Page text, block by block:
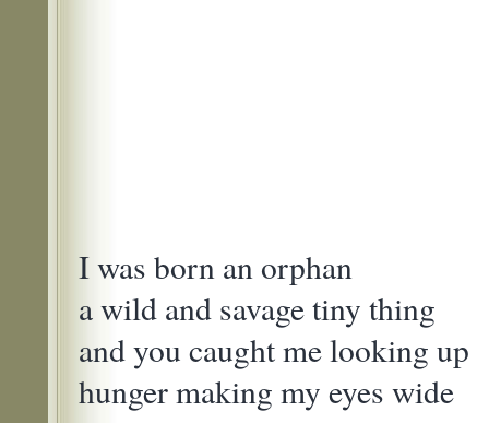
I was born an orphan
a wild and savage tiny thing
and you caught me looking up
hunger making my eyes wide